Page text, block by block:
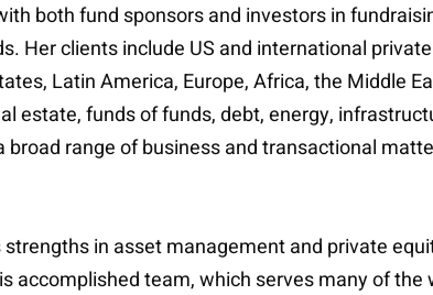
both fund sponsors and investors in
Her clients include US and international
Latin America, Europe, Africa, the Middle
estate, funds of funds, debt, energy,
range of business and transactional
in asset management and private
accomplished team, which serves many of the